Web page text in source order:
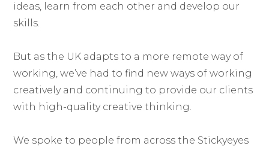
ideas, learn from each other and develop our
skills.
But as the UK adapts to a more remote way of
working, we’ve had to find new ways of working
creatively and continuing to provide our clients
with high-quality creative thinking.
We spoke to people from across the Stickyeyes